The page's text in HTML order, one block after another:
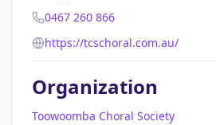
0467 260 866
https://tcschoral.com.au/
Organization
Toowoomba Choral Society